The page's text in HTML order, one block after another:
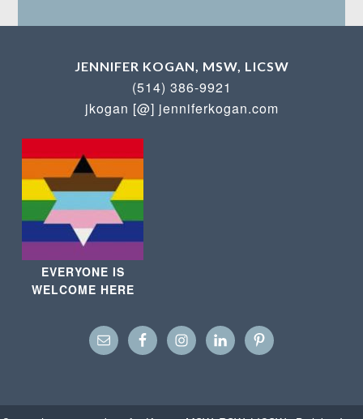
JENNIFER KOGAN, MSW, LICSW
(514) 386-9921
jkogan [@] jenniferkogan.com
EVERYONE IS
WELCOME HERE